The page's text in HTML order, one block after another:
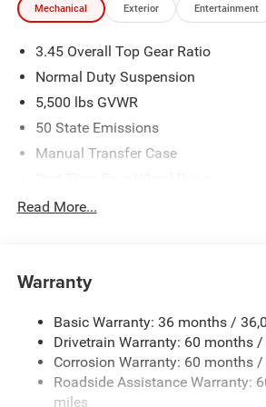
by purchaser. Listed pricing does not
Exp. 08/31/2026 $500 - 2026 National
08/31/2026 $750 - 2026 Southwest BC
08/31/2026
Mechanical Exterior Entertainment
3.45 Overall Top Gear Ratio
Normal Duty Suspension
5,500 lbs GVWR
50 State Emissions
Manual Transfer Case
700CCA Maintenance-Free Battery
Aux Battery
Towing Equipment -inc: Trailer
3 Skid Plates
1249# Maximum Payload
Gas-Pressurized Shock Absorbers
Read More...
Warranty
Basic Warranty: 36 months /
Drivetrain Warranty: 60 months
Corrosion Warranty: 60 months
Roadside Assistance Warranty:
miles